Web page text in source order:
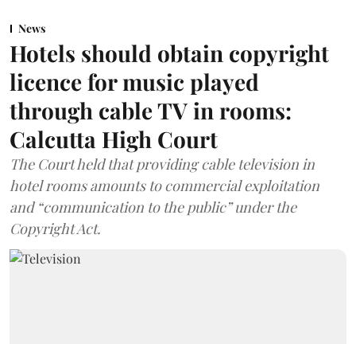
News
Hotels should obtain copyright
licence for music played
through cable TV in rooms:
Calcutta High Court
The Court held that providing cable television in
hotel rooms amounts to commercial exploitation
and “communication to the public” under the
Copyright Act.